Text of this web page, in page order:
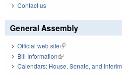
Contact us
General Assembly
Official web site(link is external)
Bill Information(link is external)
Calendars: House, Senate, and Interim